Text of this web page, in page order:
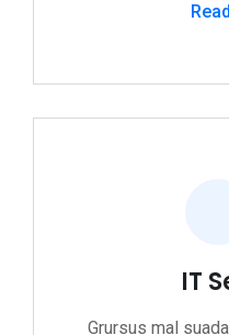
IT
Grursus mal